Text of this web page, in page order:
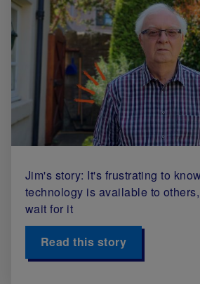
Jim's story: It's frustrating to
technology is available to
wait for it
Read this story